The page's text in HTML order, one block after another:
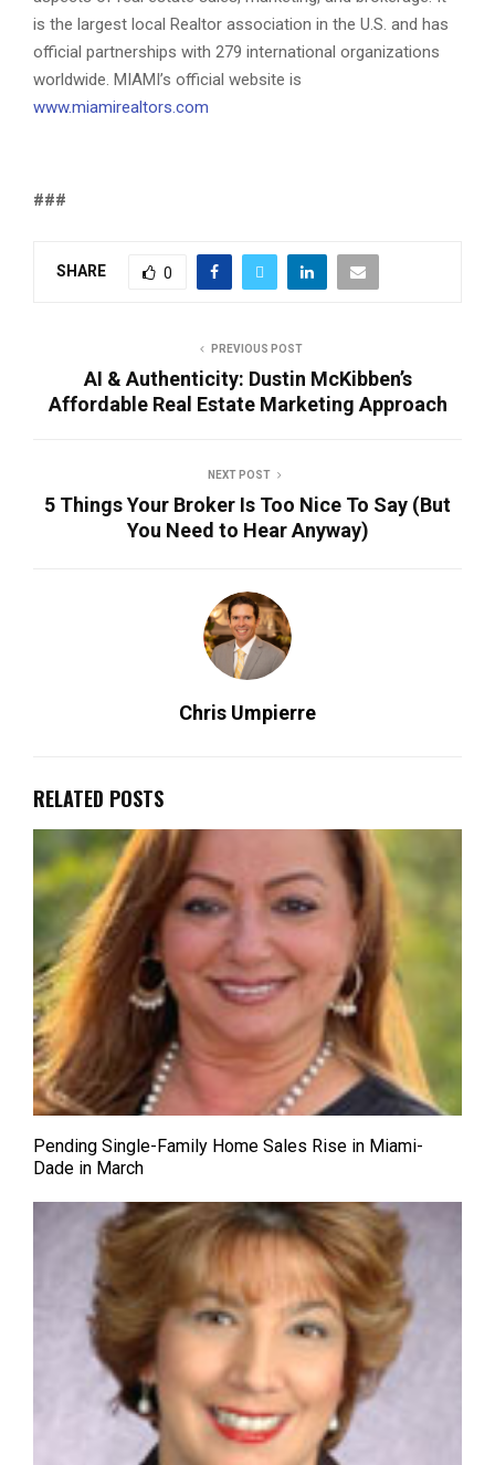
is the largest local Realtor association in the U.S. and has
official partnerships with 279 international organizations
worldwide. MIAMI’s official website is
www.miamirealtors.com
###
SHARE 0
PREVIOUS POST
AI & Authenticity: Dustin McKibben’s
Affordable Real Estate Marketing Approach
NEXT POST
5 Things Your Broker Is Too Nice To Say (But
You Need to Hear Anyway)
Chris Umpierre
RELATED POSTS
Pending Single-Family Home Sales Rise in Miami-
Dade in March